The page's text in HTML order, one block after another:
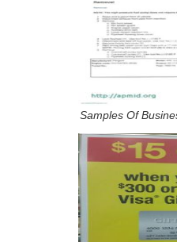
Samples Of